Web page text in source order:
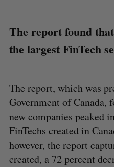
The report found
the largest FinTech
The report, which was
Government of Canada,
new companies peaked
FinTechs created in
however, the report
created, a 72 percent